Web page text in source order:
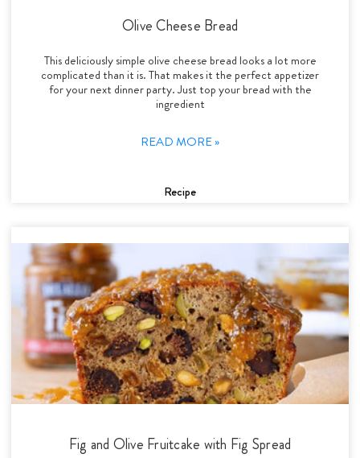
Olive Cheese Bread
This deliciously simple olive cheese bread looks a lot more
complicated than it is. That makes it the perfect appetizer
for your next dinner party. Just top your bread with the
ingredient
READ MORE »
Recipe
Fig and Olive Fruitcake with Fig Spread